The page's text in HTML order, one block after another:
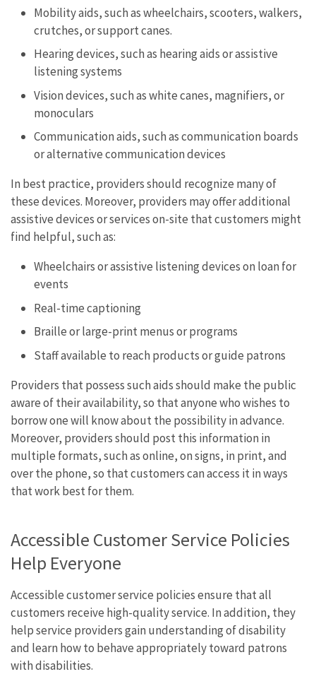
Mobility aids, such as wheelchairs, scooters, walkers,
crutches, or support canes.
Hearing devices, such as hearing aids or assistive
listening systems
Vision devices, such as white canes, magnifiers, or
monoculars
Communication aids, such as communication boards
or alternative communication devices
In best practice, providers should recognize many of
these devices. Moreover, providers may offer additional
assistive devices or services on-site that customers might
find helpful, such as:
Wheelchairs or assistive listening devices on loan for
events
Real-time captioning
Braille or large-print menus or programs
Staff available to reach products or guide patrons
Providers that possess such aids should make the public
aware of their availability, so that anyone who wishes to
borrow one will know about the possibility in advance.
Moreover, providers should post this information in
multiple formats, such as online, on signs, in print, and
over the phone, so that customers can access it in ways
that work best for them.
Accessible Customer Service Policies
Help Everyone
Accessible customer service policies ensure that all
customers receive high-quality service. In addition, they
help service providers gain understanding of disability
and learn how to behave appropriately toward patrons
with disabilities.